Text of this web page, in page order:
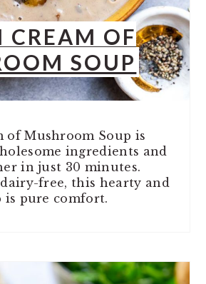
CREAM OF
SOUP
of Mushroom Soup is
ingredients and
in just 30 minutes.
free, this hearty and
is pure comfort.